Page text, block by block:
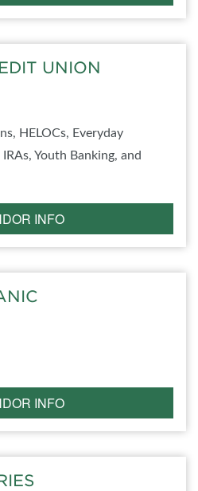
UNION
HELOCs, Everyday
Youth Banking, and
INFO
INFO